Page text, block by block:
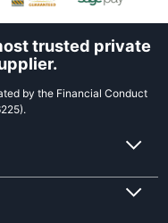
trusted private
by the Financial Conduct